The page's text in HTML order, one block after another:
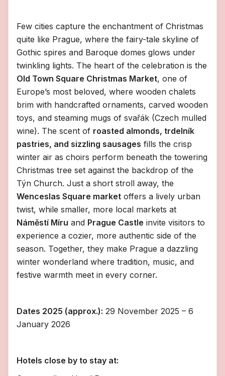
Few cities capture the enchantment of Christmas
quite like Prague, where the fairy-tale skyline of
Gothic spires and Baroque domes glows under
twinkling lights. The heart of the celebration is the
Old Town Square Christmas Market, one of
Europe’s most beloved, where wooden chalets
brim with handcrafted ornaments, carved wooden
toys, and steaming mugs of svařák (Czech mulled
wine). The scent of roasted almonds, trdelník
pastries, and sizzling sausages fills the crisp
winter air as choirs perform beneath the towering
Christmas tree set against the backdrop of the
Týn Church. Just a short stroll away, the
Wenceslas Square market offers a lively urban
twist, while smaller, more local markets at
Náměstí Míru and Prague Castle invite visitors to
experience a cozier, more authentic side of the
season. Together, they make Prague a dazzling
winter wonderland where tradition, music, and
festive warmth meet in every corner.
Dates 2025 (approx.): 29 November 2025 – 6
January 2026
Hotels close by to stay at: